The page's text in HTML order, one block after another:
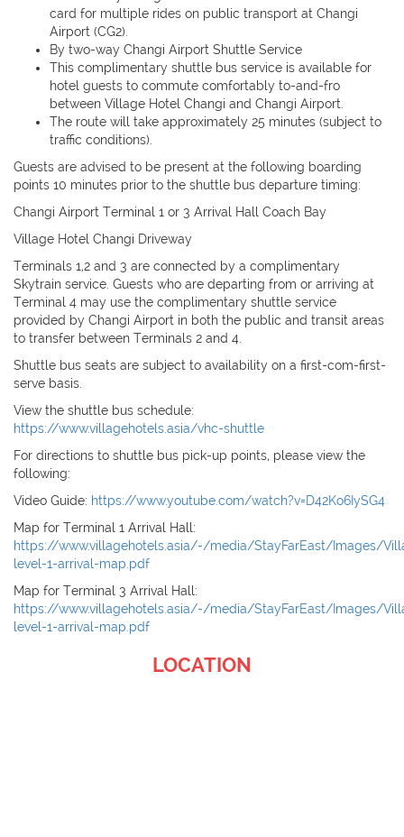
card for multiple rides on public transport at Changi
Airport (CG2).
By two-way Changi Airport Shuttle Service
This complimentary shuttle bus service is available for
hotel guests to commute comfortably to-and-fro
between Village Hotel Changi and Changi Airport.
The route will take approximately 25 minutes (subject to
traffic conditions).
Guests are advised to be present at the following boarding
points 10 minutes prior to the shuttle bus departure timing:
Changi Airport Terminal 1 or 3 Arrival Hall Coach Bay
Village Hotel Changi Driveway
Terminals 1,2 and 3 are connected by a complimentary
Skytrain service. Guests who are departing from or arriving at
Terminal 4 may use the complimentary shuttle service
provided by Changi Airport in both the public and transit areas
to transfer between Terminals 2 and 4.
Shuttle bus seats are subject to availability on a first-com-first-
serve basis.
View the shuttle bus schedule:
https://www.villagehotels.asia/vhc-shuttle
For directions to shuttle bus pick-up points, please view the
following:
Video Guide: https://www.youtube.com/watch?v=D42Ko6IySG4
Map for Terminal 1 Arrival Hall:
https://www.villagehotels.asia/-/media/StayFarEast/Images/
level-1-arrival-map.pdf
Map for Terminal 3 Arrival Hall:
https://www.villagehotels.asia/-/media/StayFarEast/Images/
level-1-arrival-map.pdf
LOCATION